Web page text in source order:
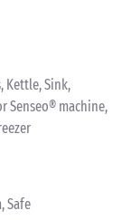
Kettle, Sink,
Senseo® machine,
Safe